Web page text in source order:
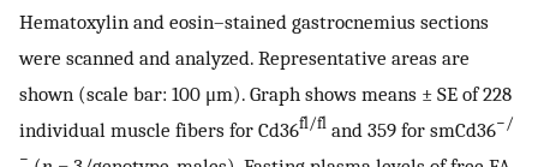
Hematoxylin and eosin–stained gastrocnemius sections
were scanned and analyzed. Representative areas are
shown (scale bar: 100 μm). Graph shows means ± SE of 228
individual muscle fibers for Cd36fl/fl and 359 for smCd36−/
−